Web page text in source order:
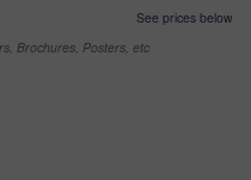
See prices below
Brochures, Posters, etc